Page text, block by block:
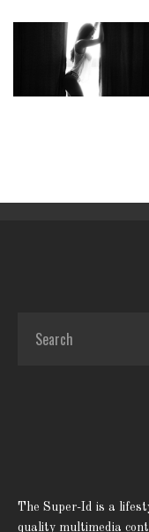
The Super-Id is a
quality multimedia